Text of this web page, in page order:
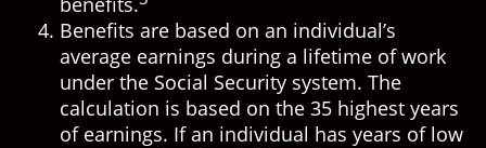
Benefits are based on an individual’s
average earnings during a lifetime of work
under the Social Security system. The
calculation is based on the 35 highest years
of earnings. If an individual has years of low